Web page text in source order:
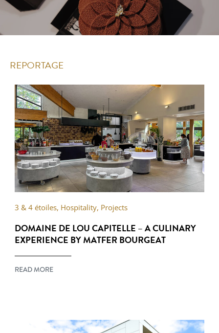
REPORTAGE
3 & 4 étoiles, Hospitality, Projects
DOMAINE DE LOU CAPITELLE – A CULINARY
EXPERIENCE BY MATFER BOURGEAT
READ MORE